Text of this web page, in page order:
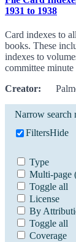
1931 to 1938
Card indexes to
books. These
indexes to
committee
Creator:
Narrow search
FiltersHide
Type
Multi-page
Toggle all
License
By
Toggle all
Coverage